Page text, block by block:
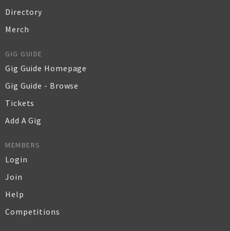
Directory
Merch
GIG GUIDE
Gig Guide Homepage
Gig Guide - Browse
Tickets
Add A Gig
MEMBERS
Login
Join
Help
Competitions